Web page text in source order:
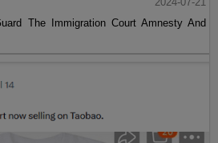
The Immigration Court Amnesty And